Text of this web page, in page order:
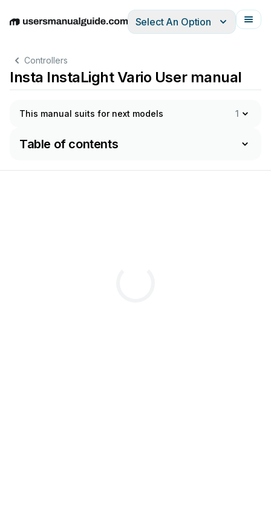
EnglishDeutschEspañolItalianoFrançais
Select An Option
Controllers
Insta InstaLight Vario User manual
This manual suits for next models 1
Table of contents